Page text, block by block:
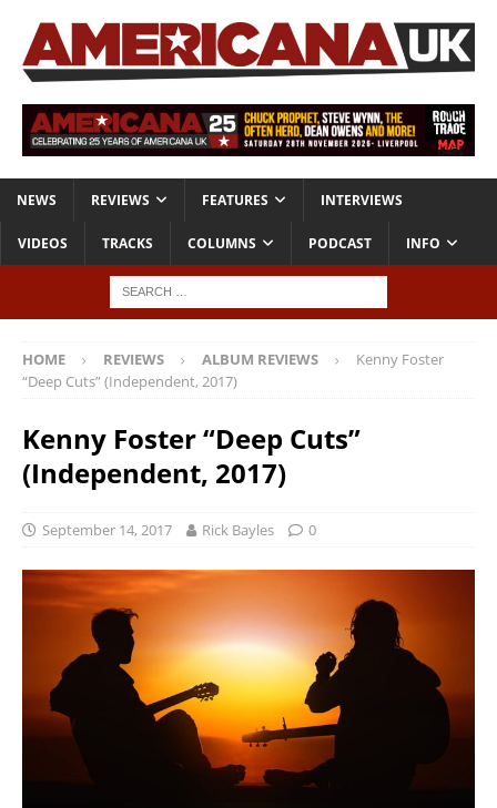
NEWS REVIEWS FEATURES INTERVIEWS
VIDEOS TRACKS COLUMNS PODCAST INFO
HOME REVIEWS ALBUM REVIEWS
Kenny Foster
“Deep Cuts” (Independent, 2017)
Kenny Foster “Deep Cuts”
(Independent, 2017)
September 14, 2017 Rick Bayles 0